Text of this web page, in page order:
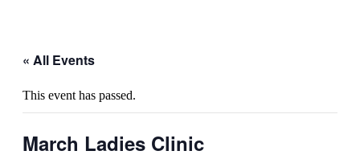
« All Events
This event has passed.
March Ladies Clinic